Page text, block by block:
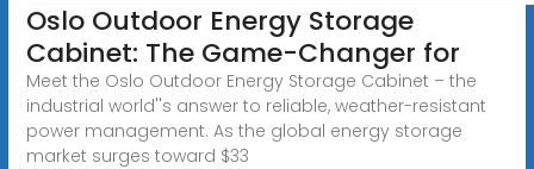
Oslo Outdoor Energy Storage
Cabinet: The Game-Changer for
Meet the Oslo Outdoor Energy Storage Cabinet – the
industrial world''s answer to reliable, weather-resistant
power management. As the global energy storage
market surges toward $33